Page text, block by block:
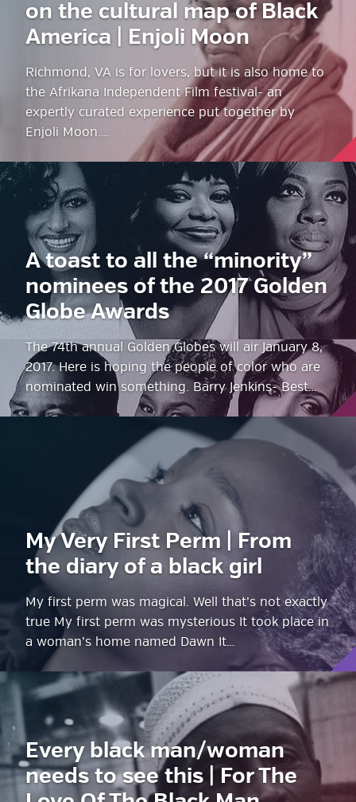
on the cultural map of Black
America | Enjoli Moon
Richmond, VA is for lovers, but it is also home to
the Afrikana Independent Film festival- an
expertly curated experience put together by
Enjoli Moon.…
A toast to all the “minority”
nominees of the 2017 Golden
Globe Awards
The 74th annual Golden Globes will air January 8,
2017. Here is hoping the people of color who are
nominated win something. Barry Jenkins- Best…
My Very First Perm | From
the diary of a black girl
My first perm was magical. Well that’s not exactly
true My first perm was mysterious It took place in
a woman’s home named Dawn It…
Every black man/woman
needs to see this | For The